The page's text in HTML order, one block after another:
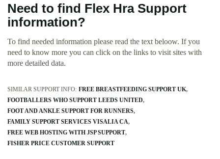
Need to find Flex Hra Support
information?
To find needed information please read the text beloow. If you
need to know more you can click on the links to visit sites with
more detailed data.
SIMILAR SUPPORT INFO: FREE BREASTFEEDING SUPPORT UK
FOOTBALLERS WHO SUPPORT LEEDS UNITED
FOOT AND ANKLE SUPPORT FOR RUNNERS
FAMILY SUPPORT SERVICES VISALIA CA
FREE WEB HOSTING WITH JSP SUPPORT
FISHER PRICE CUSTOMER SUPPORT